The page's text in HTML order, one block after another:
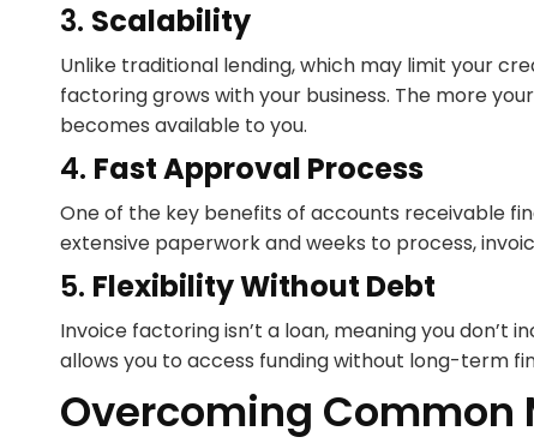
3. Scalability
Unlike traditional lending, which may limit your
factoring grows with your business. The more
becomes available to you.
4. Fast Approval Process
One of the key benefits of accounts receivable
extensive paperwork and weeks to process,
5. Flexibility Without Debt
Invoice factoring isn’t a loan, meaning you don’t
allows you to access funding without long-term
Overcoming Common